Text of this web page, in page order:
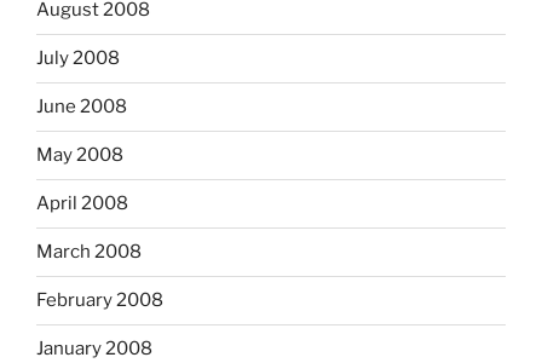
August 2008
July 2008
June 2008
May 2008
April 2008
March 2008
February 2008
January 2008